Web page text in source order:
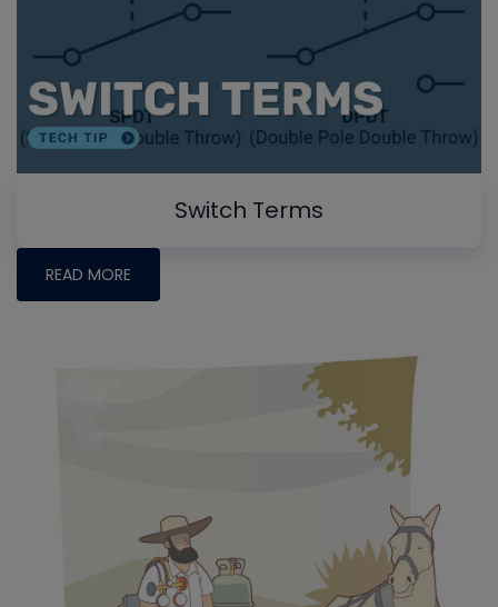
Switch Terms
READ MORE